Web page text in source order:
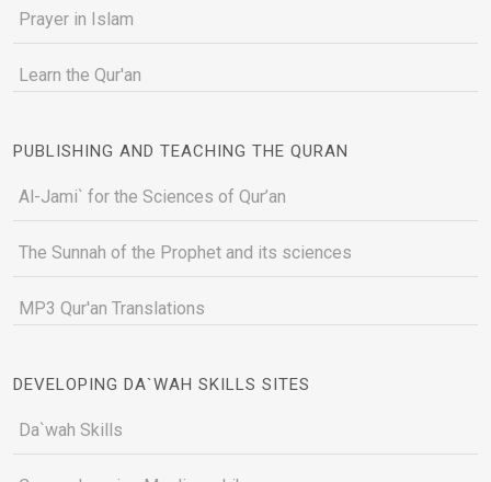
Prayer in Islam
Learn the Qur'an
PUBLISHING AND TEACHING THE QURAN
Al-Jami` for the Sciences of Qur’an
The Sunnah of the Prophet and its sciences
MP3 Qur'an Translations
DEVELOPING DA`WAH SKILLS SITES
Da`wah Skills